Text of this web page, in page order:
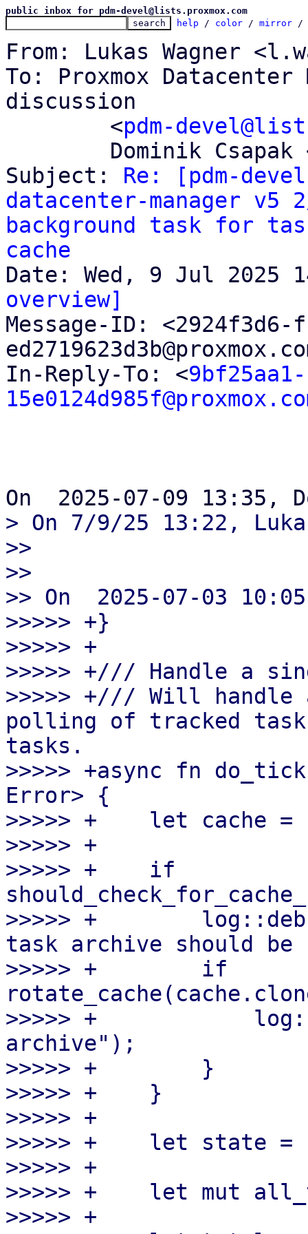
public inbox for pdm-devel@lists.proxmox.com
help / color / mirror /
From: Lukas Wagner
To: Proxmox Datacenter
discussion
	<
pdm-
Subject: Re: [pdm-
datacenter-manager v5
background task for
cache
overview]
Message-ID: <2924f3d6-
In-Reply-To: <
> On 7/9/25 13:22,
>>
>>
>> On  2025-07-03
>>>>> +}
>>>>> +
>>>>> +/// Handle a
>>>>> +/// Will
polling of tracked
tasks.
>>>>> +async fn
Error> {
>>>>> +    let cache
>>>>> +
>>>>> +    if
>>>>> +
task archive should
>>>>> +        if
>>>>> +
archive");
>>>>> +        }
>>>>> +    }
>>>>> +
>>>>> +    let state
>>>>> +
>>>>> +    let mut
>>>>> +